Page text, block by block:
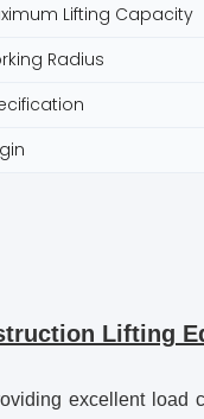
Lifting Capacity
Radius
Lifting
excellent